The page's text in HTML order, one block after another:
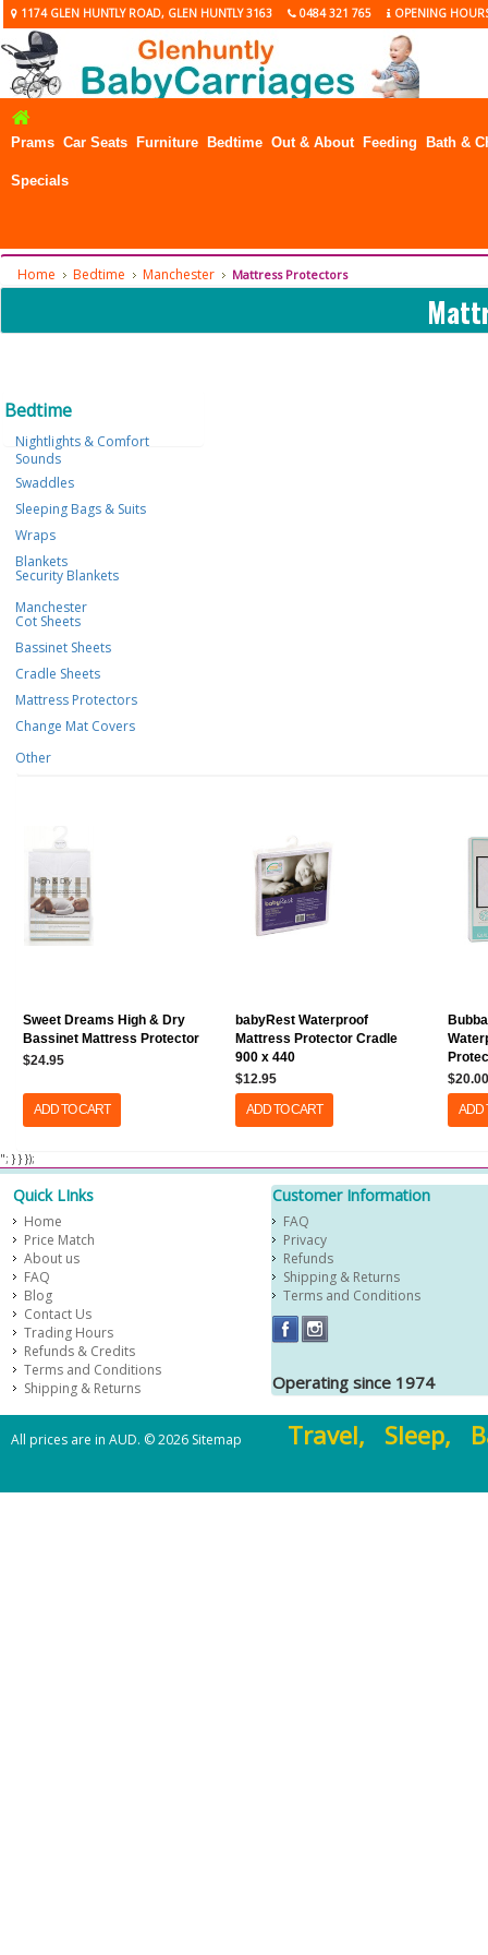
1174 GLEN HUNTLY ROAD, GLEN HUNTLY 3163 0484 321 765 OPENING
Prams Car Seats Furniture Bedtime Out & About Feeding Bath &
Specials
Home Bedtime Manchester Mattress Protectors
Bedtime
Nightlights & Comfort
Sounds
Swaddles
Sleeping Bags & Suits
Wraps
Blankets
Security Blankets
Manchester
Cot Sheets
Bassinet Sheets
Cradle Sheets
Mattress Protectors
Change Mat Covers
Other
Sweet Dreams High & Dry
Bassinet Mattress Protector
$24.95
ADD TO CART
babyRest Waterproof
Mattress Protector Cradle
900 x 440
$12.95
ADD TO CART
$20.00
ADD
​ "; } } });
Quick LInks
Home
Price Match
About us
FAQ
Blog
Contact Us
Trading Hours
Refunds & Credits
Terms and Conditions
Shipping & Returns
Customer Information
FAQ
Privacy
Refunds
Shipping & Returns
Terms and Conditions
Operating since 1974
All prices are in AUD. © 2026 Sitemap Travel, Sleep,